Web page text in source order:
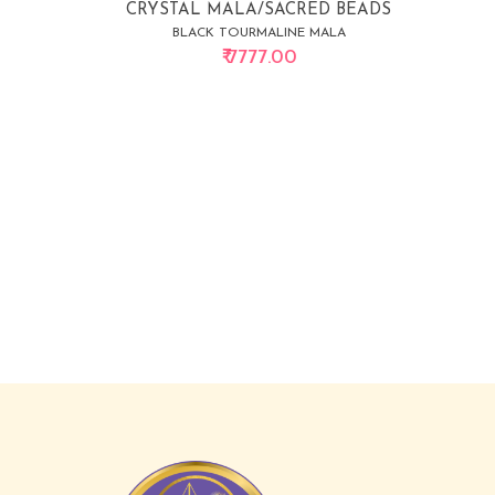
CRYSTAL MALA/SACRED BEADS
BLACK TOURMALINE MALA
₹ 7777.00